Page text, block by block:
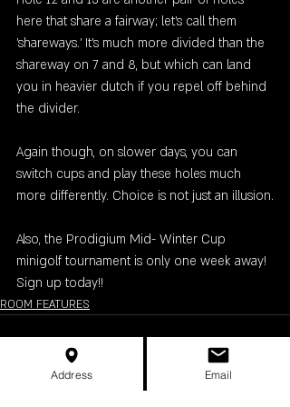
here that share a fairway; let's call them
'shareways.' It's much more divided than the
shareway on 7 and 8, but which can land
you in heavier dutch if you repel off behind
the divider.
Again though, on slower days, you can
switch cups and play these holes much
more differently. Choice is not just an illusion.
Also, the Prodigium Mid- Winter Cup
minigolf tournament is only one week away!
Sign up today!!
ROOM FEATURES
Address Email